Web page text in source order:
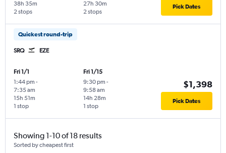
2 stops
38h 35m
2 stops
27h 30m Pick Dates
Quickest round-trip
SRQ EZE
Fri 1/1
1:44 pm -
7:35 am
1 stop
15h 51m
Fri 1/15
9:30 pm -
9:58 am
1 stop
14h 28m
$1,398
Pick Dates
Showing 1-10 of 18 results
Sorted by cheapest first